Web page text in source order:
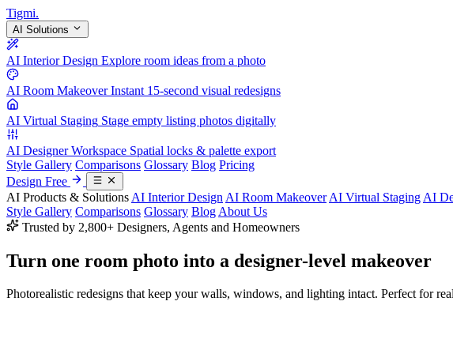
Tigmi.
AI Solutions
AI Interior Design Explore room ideas from a photo
AI Room Makeover Instant 15-second visual redesigns
AI Virtual Staging Stage empty listing photos digitally
AI Designer Workspace Spatial locks & palette export
Style Gallery Comparisons Glossary Blog Pricing
Design Free
AI Products & Solutions AI Interior Design AI Room Makeover AI Virtual Staging AI
Style Gallery Comparisons Glossary Blog About Us
Trusted by 2,800+ Designers, Agents and Homeowners
Turn one room photo into a designer-level makeover
Photorealistic redesigns that keep your walls, windows, and lighting intact. Perfect for